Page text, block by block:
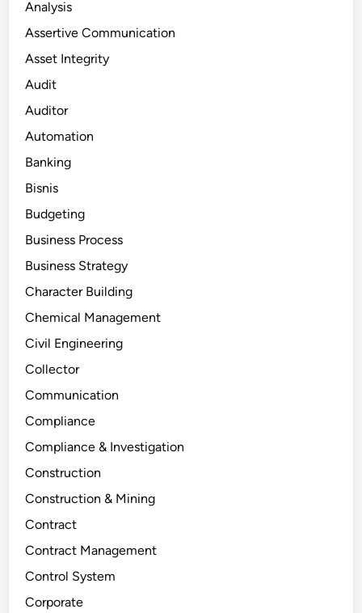
Analysis
Assertive Communication
Asset Integrity
Audit
Auditor
Automation
Banking
Bisnis
Budgeting
Business Process
Business Strategy
Character Building
Chemical Management
Civil Engineering
Collector
Communication
Compliance
Compliance & Investigation
Construction
Construction & Mining
Contract
Contract Management
Control System
Corporate